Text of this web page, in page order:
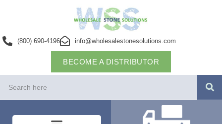
(800) 690-4196 info@wholesalestonesolutions.com
BECOME A DISTRIBUTOR